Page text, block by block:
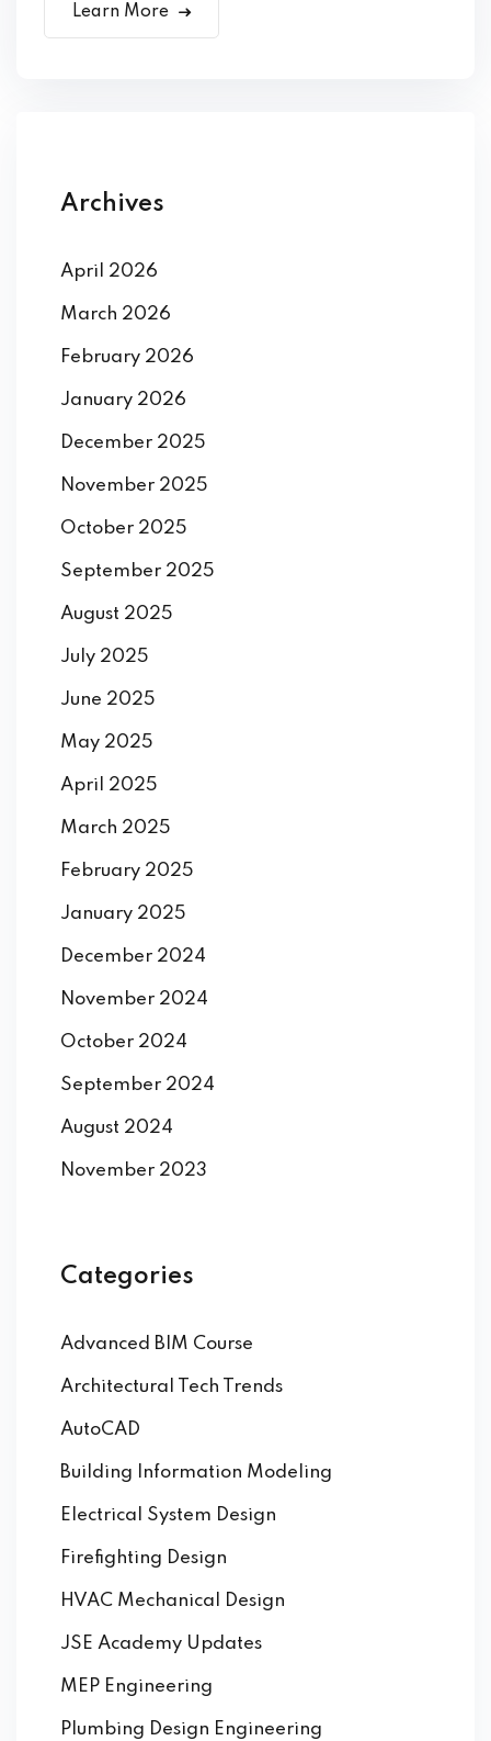
Learn More
Archives
April 2026
March 2026
February 2026
January 2026
December 2025
November 2025
October 2025
September 2025
August 2025
July 2025
June 2025
May 2025
April 2025
March 2025
February 2025
January 2025
December 2024
November 2024
October 2024
September 2024
August 2024
November 2023
Categories
Advanced BIM Course
Architectural Tech Trends
AutoCAD
Building Information Modeling
Electrical System Design
Firefighting Design
HVAC Mechanical Design
JSE Academy Updates
MEP Engineering
Plumbing Design Engineering